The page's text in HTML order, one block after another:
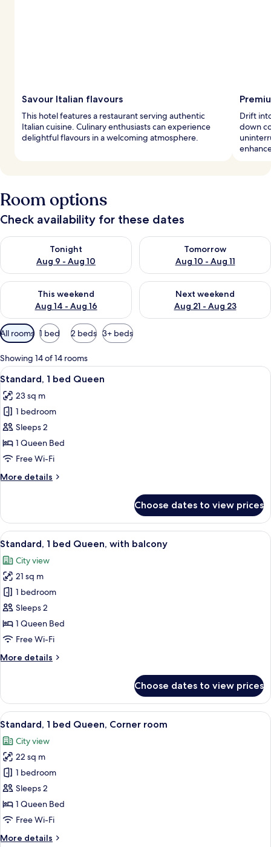
Savour Italian flavours
This hotel features a restaurant serving authentic
Italian cuisine. Culinary enthusiasts can experience
delightful flavours in a welcoming atmosphere.
Drift
down
Room options
Check availability for these dates
Tonight
Aug 9 - Aug 10
Check availability for tonight Aug 9 - Aug 10
Tomorrow
Aug 10 - Aug 11
Check availability for
This weekend
Aug 14 - Aug 16
Check availability for this weekend Aug 14 - Aug 16
Next weekend
Aug 21 - Aug 23
Check availability for next
Available
filters
for
rooms
All rooms 1 bed 2 beds 3+ beds
Showing 14 of 14 rooms
View
all
photos
for
Standard,
1
bed
A hotel room with a bed, a desk
5
Standard, 1 bed Queen
23 sq m
1 bedroom
Sleeps 2
1 Queen Bed
Free Wi-Fi
More details
More
1
bed
Queen
Choose dates to view prices
View
all
photos
for
Standard,
1
bed
Queen,
balcony
A hotel room with a large bed, a
5
Standard, 1 bed Queen, with balcony
City view
21 sq m
1 bedroom
Sleeps 2
1 Queen Bed
Free Wi-Fi
More details
More
1
bed
Queen,
balcony
Choose dates to view prices
View
all
photos
for
Standard,
1
bed
Queen,
room
A hotel room with a large bed, a TV
6
Standard, 1 bed Queen, Corner room
City view
22 sq m
1 bedroom
Sleeps 2
1 Queen Bed
Free Wi-Fi
More details
More